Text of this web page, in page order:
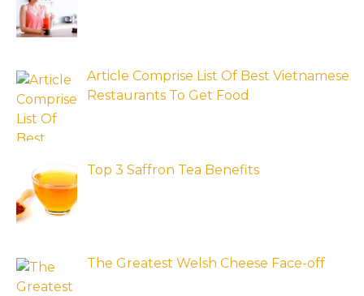
Article Comprise List Of Best Vietnamese
Restaurants To Get Food
Top 3 Saffron Tea Benefits
The Greatest Welsh Cheese Face-off